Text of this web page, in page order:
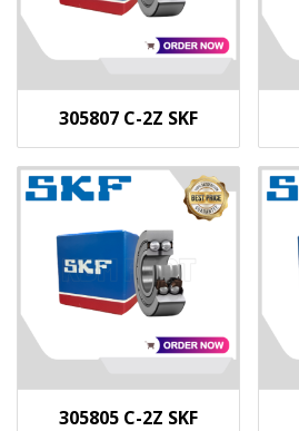
305807 C-2Z SKF
305805 C-2Z SKF